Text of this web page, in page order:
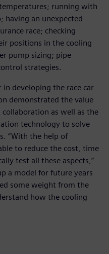
running with
having an unexpected
race; checking
positions in the cooling
pump sizing; pipe
strategies.
in developing the race car
demonstrated the value
as well as the
technology to solve
“With the help of
to reduce the cost, time
test all these aspects,”
a model for future years
some weight from the
how the cooling